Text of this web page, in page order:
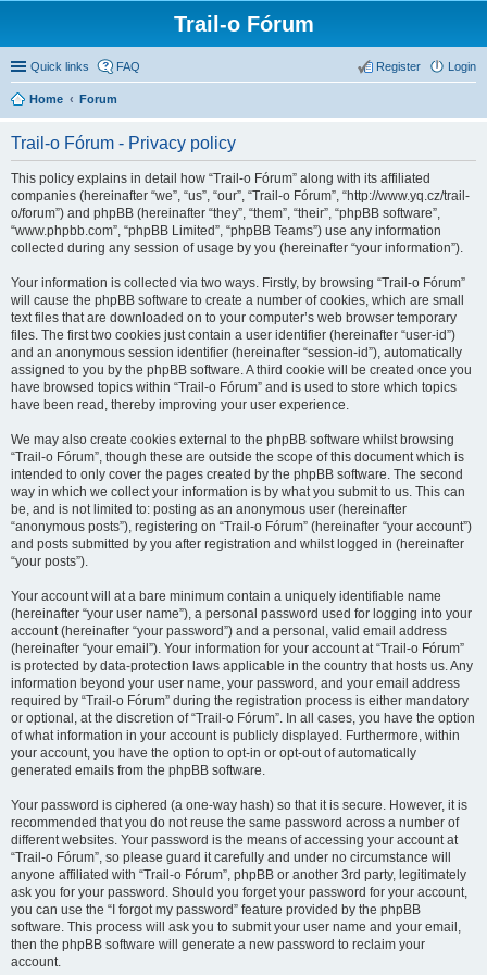
Trail-o Fórum
Quick links FAQ Login
Register
Home Forum
Trail-o Fórum - Privacy policy
This policy explains in detail how “Trail-o Fórum” along with its affiliated
companies (hereinafter “we”, “us”, “our”, “Trail-o Fórum”, “http://www.yq.cz/trail-
o/forum”) and phpBB (hereinafter “they”, “them”, “their”, “phpBB software”,
“www.phpbb.com”, “phpBB Limited”, “phpBB Teams”) use any information
collected during any session of usage by you (hereinafter “your information”).
Your information is collected via two ways. Firstly, by browsing “Trail-o Fórum”
will cause the phpBB software to create a number of cookies, which are small
text files that are downloaded on to your computer’s web browser temporary
files. The first two cookies just contain a user identifier (hereinafter “user-id”)
and an anonymous session identifier (hereinafter “session-id”), automatically
assigned to you by the phpBB software. A third cookie will be created once you
have browsed topics within “Trail-o Fórum” and is used to store which topics
have been read, thereby improving your user experience.
We may also create cookies external to the phpBB software whilst browsing
“Trail-o Fórum”, though these are outside the scope of this document which is
intended to only cover the pages created by the phpBB software. The second
way in which we collect your information is by what you submit to us. This can
be, and is not limited to: posting as an anonymous user (hereinafter
“anonymous posts”), registering on “Trail-o Fórum” (hereinafter “your account”)
and posts submitted by you after registration and whilst logged in (hereinafter
“your posts”).
Your account will at a bare minimum contain a uniquely identifiable name
(hereinafter “your user name”), a personal password used for logging into your
account (hereinafter “your password”) and a personal, valid email address
(hereinafter “your email”). Your information for your account at “Trail-o Fórum”
is protected by data-protection laws applicable in the country that hosts us. Any
information beyond your user name, your password, and your email address
required by “Trail-o Fórum” during the registration process is either mandatory
or optional, at the discretion of “Trail-o Fórum”. In all cases, you have the option
of what information in your account is publicly displayed. Furthermore, within
your account, you have the option to opt-in or opt-out of automatically
generated emails from the phpBB software.
Your password is ciphered (a one-way hash) so that it is secure. However, it is
recommended that you do not reuse the same password across a number of
different websites. Your password is the means of accessing your account at
“Trail-o Fórum”, so please guard it carefully and under no circumstance will
anyone affiliated with “Trail-o Fórum”, phpBB or another 3rd party, legitimately
ask you for your password. Should you forget your password for your account,
you can use the “I forgot my password” feature provided by the phpBB
software. This process will ask you to submit your user name and your email,
then the phpBB software will generate a new password to reclaim your
account.